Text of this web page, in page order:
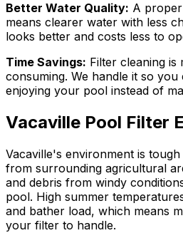
Better Water Quality: A
means clearer water with less
looks better and costs less to
Time Savings: Filter cleaning is
consuming. We handle it so
enjoying your pool instead of
Vacaville Pool Filter
Vacaville's environment is
from surrounding agricultural
and debris from windy
pool. High summer
and bather load, which means
your filter to handle.